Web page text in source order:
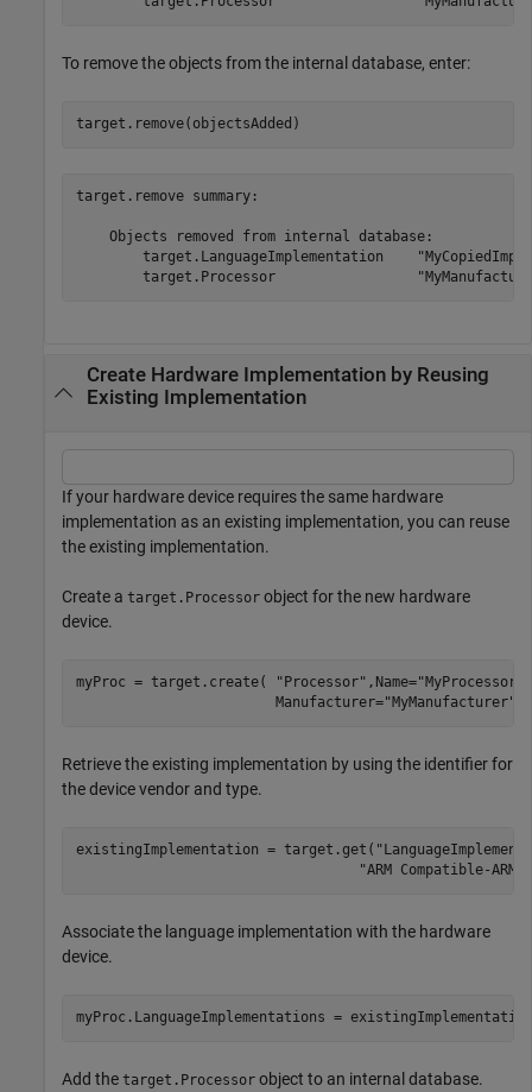
To remove the objects from the internal database, enter:
target.remove(objectsAdded)
target.remove summary:
    Objects removed from internal database:
target.LanguageImplementation
Create Hardware Implementation by Reusing
Existing Implementation
If your hardware device requires the same hardware
implementation as an existing implementation, you can reuse
the existing implementation.
Create a target.Processor object for the new hardware
device.
myProc = target.create( "Processor" ,Name="MyProcessor"
                        Manufacturer=
"MyManufacturer"
Retrieve the existing implementation by using the identifier for
the device vendor and type.
existingImplementation = target.get(
"ARM Compatible-ARM
Associate the language implementation with the hardware
device.
myProc.LanguageImplementations =
Add the target.Processor object to an internal database.